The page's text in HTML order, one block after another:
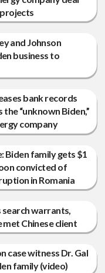
and Johnson
business to
bank records
“unknown Biden,”
company
Biden family gets $1
convicted of
in Romania
search warrants,
Chinese client
case witness Dr. Gal
family (video)